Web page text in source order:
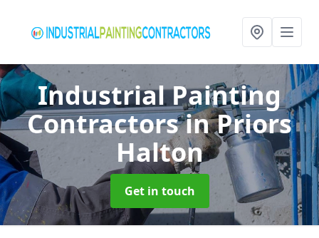
Industrial Painting
Contractorsin Priors
Halton
Get in touch